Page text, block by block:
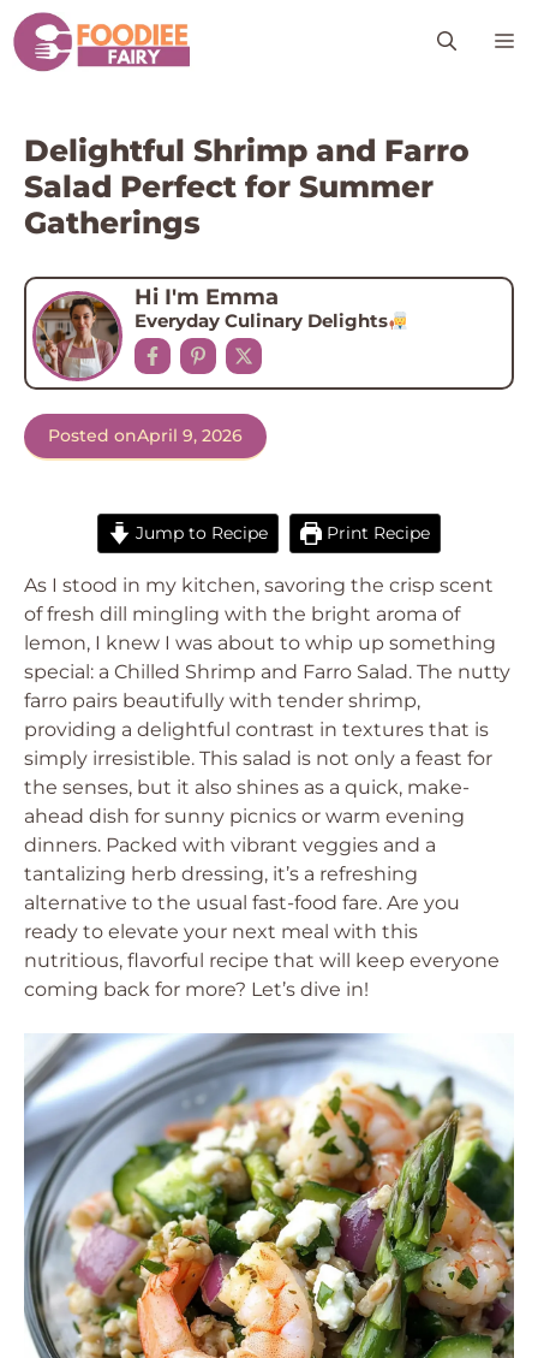
Skip
to
content
Delightful Shrimp and Farro
Salad Perfect for Summer
Gatherings
Hi I'm Emma
Everyday Culinary Delights
Posted onApril 9, 2026
Jump to Recipe Print Recipe
As I stood in my kitchen, savoring the crisp scent
of fresh dill mingling with the bright aroma of
lemon, I knew I was about to whip up something
special: a Chilled Shrimp and Farro Salad. The nutty
farro pairs beautifully with tender shrimp,
providing a delightful contrast in textures that is
simply irresistible. This salad is not only a feast for
the senses, but it also shines as a quick, make-
ahead dish for sunny picnics or warm evening
dinners. Packed with vibrant veggies and a
tantalizing herb dressing, it’s a refreshing
alternative to the usual fast-food fare. Are you
ready to elevate your next meal with this
nutritious, flavorful recipe that will keep everyone
coming back for more? Let’s dive in!